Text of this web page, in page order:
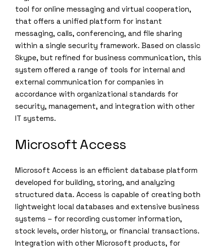
tool for online messaging and virtual cooperation,
that offers a unified platform for instant
messaging, calls, conferencing, and file sharing
within a single security framework. Based on classic
Skype, but refined for business communication, this
system offered a range of tools for internal and
external communication for companies in
accordance with organizational standards for
security, management, and integration with other
IT systems.
Microsoft Access
Microsoft Access is an efficient database platform
developed for building, storing, and analyzing
structured data. Access is capable of creating both
lightweight local databases and extensive business
systems – for recording customer information,
stock levels, order history, or financial transactions.
Integration with other Microsoft products, for